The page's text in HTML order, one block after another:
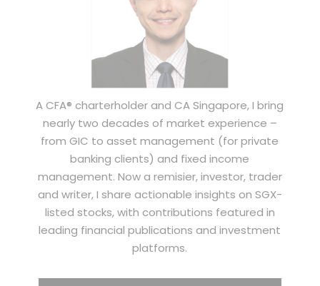
A CFA® charterholder and CA Singapore, I bring
nearly two decades of market experience –
from GIC to asset management (for private
banking clients) and fixed income
management. Now a remisier, investor, trader
and writer, I share actionable insights on SGX-
listed stocks, with contributions featured in
leading financial publications and investment
platforms.